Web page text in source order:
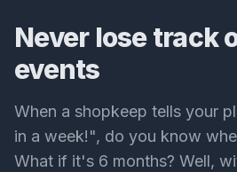
Never lose track
events
When a shopkeep tells your
in a week!", do you know
What if it's 6 months? Well,